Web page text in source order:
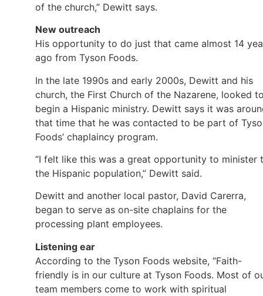
of the church,” Dewitt says.
New outreach
His opportunity to do just that came almost 14
ago from Tyson Foods.
In the late 1990s and early 2000s, Dewitt and his
church, the First Church of the Nazarene, looked
begin a Hispanic ministry. Dewitt says it was
that time that he was contacted to be part of
Foods’ chaplaincy program.
“I felt like this was a great opportunity to minister
the Hispanic population,” Dewitt said.
Dewitt and another local pastor, David Carerra,
began to serve as on-site chaplains for the
processing plant employees.
Listening ear
According to the Tyson Foods website, “Faith-
friendly is in our culture at Tyson Foods. Most of
team members come to work with spiritual